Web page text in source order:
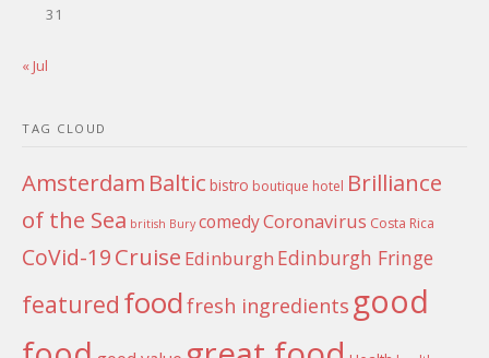
31
« Jul
TAG CLOUD
Amsterdam Baltic bistro boutique hotel Brilliance
of the Sea british Bury comedyCoronavirus Costa Rica
CoVid-19Cruise Edinburgh Edinburgh Fringe
featured foodfresh ingredients good